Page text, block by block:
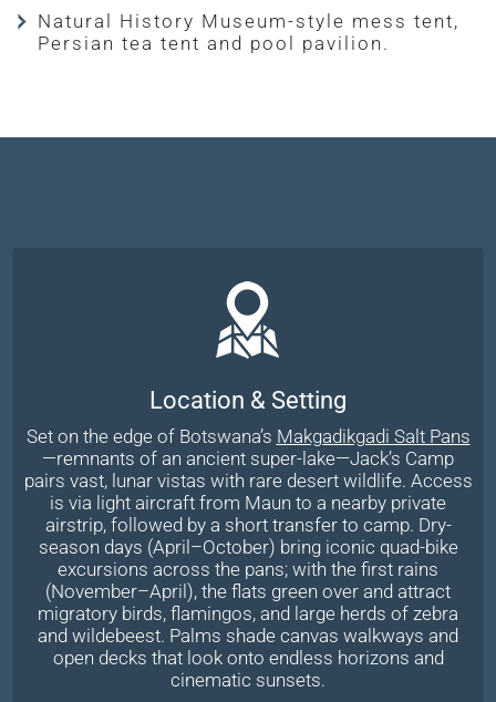
Natural History Museum-style mess tent,
Persian tea tent and pool pavilion.
Location & Setting
Set on the edge of Botswana’s Makgadikgadi Salt Pans
—remnants of an ancient super-lake—Jack’s Camp
pairs vast, lunar vistas with rare desert wildlife. Access
is via light aircraft from Maun to a nearby private
airstrip, followed by a short transfer to camp. Dry-
season days (April–October) bring iconic quad-bike
excursions across the pans; with the first rains
(November–April), the flats green over and attract
migratory birds, flamingos, and large herds of zebra
and wildebeest. Palms shade canvas walkways and
open decks that look onto endless horizons and
cinematic sunsets.